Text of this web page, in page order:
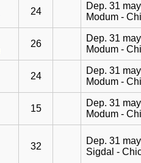
24
Dep. 31
Modum -
26
Dep. 31
Modum -
24
Dep. 31
Modum -
15
Dep. 31
Modum -
32
Dep. 31
Sigdal -